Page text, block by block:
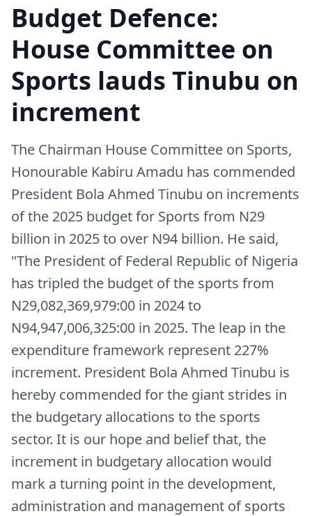
Budget Defence:
House Committee on
Sports lauds Tinubu on
increment
The Chairman House Committee on Sports,
Honourable Kabiru Amadu has commended
President Bola Ahmed Tinubu on increments
of the 2025 budget for Sports from N29
billion in 2025 to over N94 billion. He said,
"The President of Federal Republic of Nigeria
has tripled the budget of the sports from
N29,082,369,979:00 in 2024 to
N94,947,006,325:00 in 2025. The leap in the
expenditure framework represent 227%
increment. President Bola Ahmed Tinubu is
hereby commended for the giant strides in
the budgetary allocations to the sports
sector. It is our hope and belief that, the
increment in budgetary allocation would
mark a turning point in the development,
administration and management of sports